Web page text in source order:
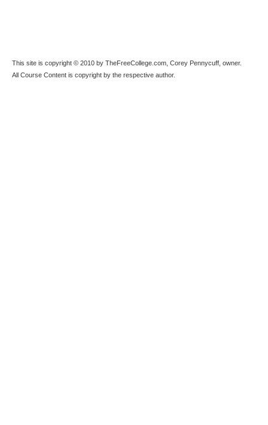
This site is copyright © 2010 by TheFreeCollege.com, Corey Pennycuff, owner.
All Course Content is copyright by the respective author.